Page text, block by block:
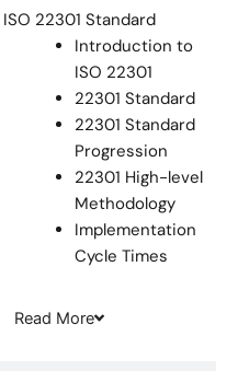
ISO 22301 Standard
Introduction to
ISO 22301
22301 Standard
22301 Standard
Progression
22301 High-level
Methodology
Implementation
Cycle Times
Read More